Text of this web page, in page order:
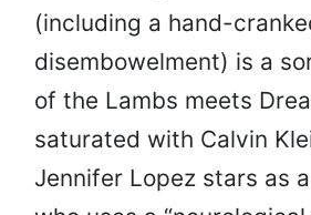
(including a hand-
disembowelment) is a
of the Lambs meets
saturated with Calvin
Jennifer Lopez stars as